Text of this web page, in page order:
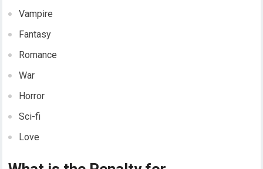
Vampire
Fantasy
Romance
War
Horror
Sci-fi
Love